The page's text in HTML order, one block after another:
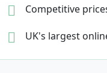
Competitive
UK's largest